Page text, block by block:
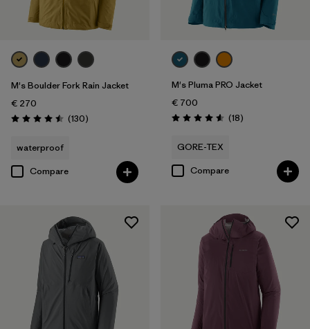
M's Boulder Fork Rain Jacket
€ 270
Rating: 4.5 / 5 (130Reviews
)
waterproof
Compare
M's Pluma PRO Jacket
€ 700
Rating: 4.6 / 5 (18Reviews
)
GORE-TEX
Compare